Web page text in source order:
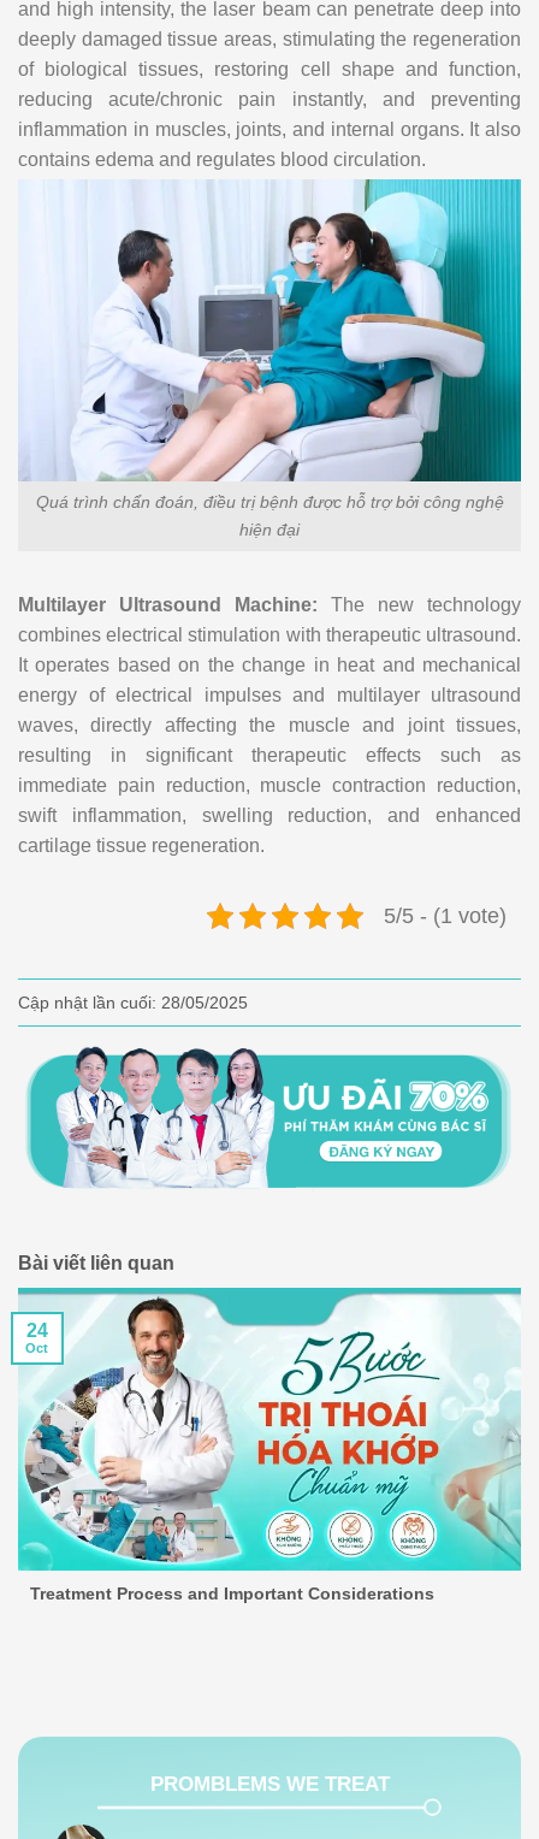
and high intensity, the laser beam can penetrate deep into
deeply damaged tissue areas, stimulating the regeneration
of biological tissues, restoring cell shape and function,
reducing acute/chronic pain instantly, and preventing
inflammation in muscles, joints, and internal organs. It also
contains edema and regulates blood circulation.
Quá trình chẩn đoán, điều trị bệnh được hỗ trợ bởi công nghệ
hiện đại
Multilayer Ultrasound Machine: The new technology
combines electrical stimulation with therapeutic ultrasound.
It operates based on the change in heat and mechanical
energy of electrical impulses and multilayer ultrasound
waves, directly affecting the muscle and joint tissues,
resulting in significant therapeutic effects such as
immediate pain reduction, muscle contraction reduction,
swift inflammation, swelling reduction, and enhanced
cartilage tissue regeneration.
5/5 - (1 vote)
Cập nhật lần cuối: 28/05/2025
Bài viết liên quan
Treatment Process and Important Considerations
24
Oct
PROMBLEMS WE TREAT